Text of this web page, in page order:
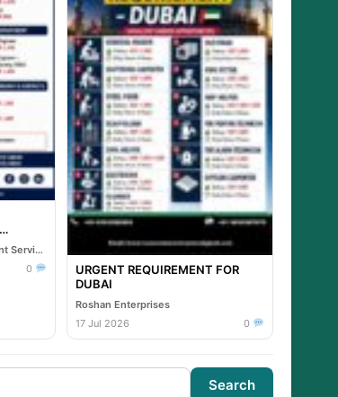
Reliable Overseas Employment Services
0
URGENT REQUIREMENT FOR
DUBAI
Roshan Enterprises
17 Jul 2026
0
Search